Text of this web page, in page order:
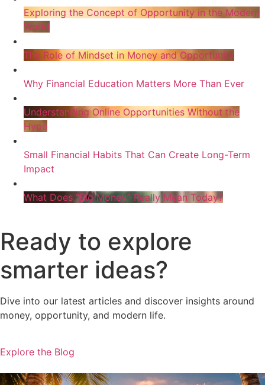
Exploring the Concept of Opportunity in the Modern
World
The Role of Mindset in Money and Opportunity
Why Financial Education Matters More Than Ever
Understanding Online Opportunities Without the
Hype
Small Financial Habits That Can Create Long-Term
Impact
What Does “Big Money” Really Mean Today?
Ready to explore
smarter ideas?
Dive into our latest articles and discover insights around
money, opportunity, and modern life.
Explore the Blog